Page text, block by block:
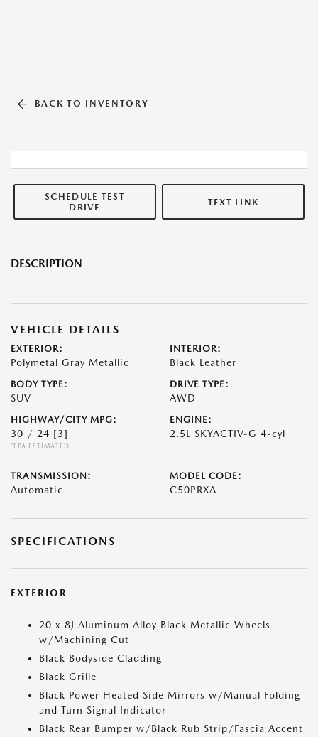
BACK TO INVENTORY
SCHEDULE TEST
DRIVE
TEXT LINK
DESCRIPTION
VEHICLE DETAILS
EXTERIOR:
Polymetal Gray Metallic
INTERIOR:
Black Leather
BODY TYPE:
SUV
DRIVE TYPE:
AWD
HIGHWAY/CITY MPG:
30 / 24 [3]
*EPA ESTIMATED
ENGINE:
2.5L SKYACTIV-G 4-cyl
TRANSMISSION:
Automatic
MODEL CODE:
C50PRXA
SPECIFICATIONS
EXTERIOR
20 x 8J Aluminum Alloy Black Metallic Wheels
w/Machining Cut
Black Bodyside Cladding
Black Grille
Black Power Heated Side Mirrors w/Manual Folding
and Turn Signal Indicator
Black Rear Bumper w/Black Rub Strip/Fascia Accent